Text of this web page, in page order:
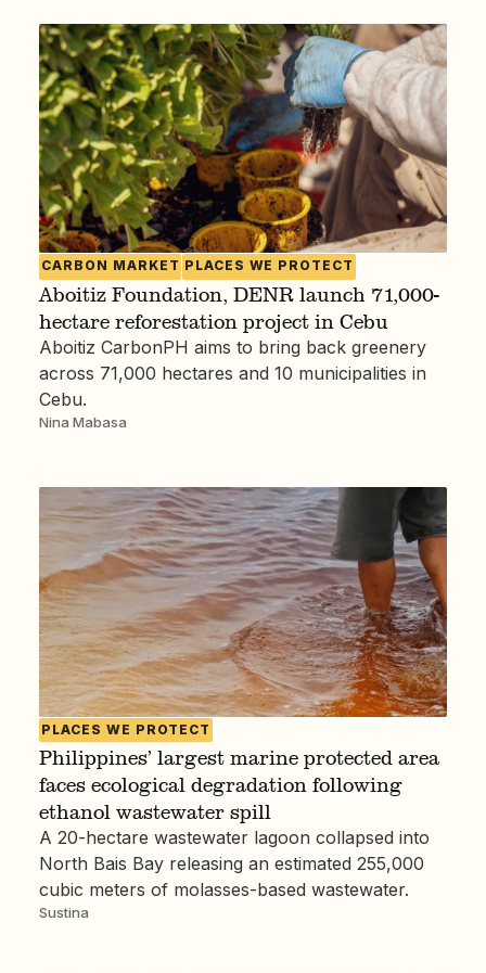
CARBON MARKET PLACES WE PROTECT
Aboitiz Foundation, DENR launch 71,000-
hectare reforestation project in Cebu
Aboitiz CarbonPH aims to bring back greenery
across 71,000 hectares and 10 municipalities in
Cebu.
Nina Mabasa
PLACES WE PROTECT
Philippines’ largest marine protected area
faces ecological degradation following
ethanol wastewater spill
A 20-hectare wastewater lagoon collapsed into
North Bais Bay releasing an estimated 255,000
cubic meters of molasses-based wastewater.
Sustina